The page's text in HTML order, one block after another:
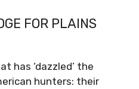
FOR PLAINS
has ‘dazzled’ the
hunters: their